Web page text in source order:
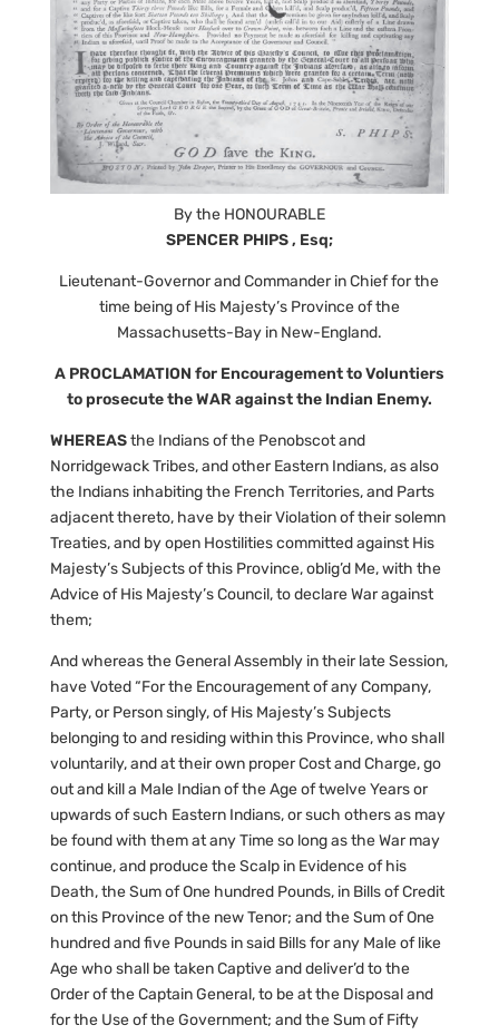
By the HONOURABLE
SPENCER PHIPS , Esq;
Lieutenant-Governor and Commander in Chief for the
time being of His Majesty’s Province of the
Massachusetts-Bay in New-England.
A PROCLAMATION for Encouragement to Voluntiers
to prosecute the WAR against the Indian Enemy.
WHEREASthe Indians of the Penobscot and
Norridgewack Tribes, and other Eastern Indians, as also
the Indians inhabiting the French Territories, and Parts
adjacent thereto, have by their Violation of their solemn
Treaties, and by open Hostilities committed against His
Majesty’s Subjects of this Province, oblig’d Me, with the
Advice of His Majesty’s Council, to declare War against
them;
And whereas the General Assembly in their late Session,
have Voted “For the Encouragement of any Company,
Party, or Person singly, of His Majesty’s Subjects
belonging to and residing within this Province, who shall
voluntarily, and at their own proper Cost and Charge, go
out and kill a Male Indian of the Age of twelve Years or
upwards of such Eastern Indians, or such others as may
be found with them at any Time so long as the War may
continue, and produce the Scalp in Evidence of his
Death, the Sum of One hundred Pounds, in Bills of Credit
on this Province of the new Tenor; and the Sum of One
hundred and five Pounds in said Bills for any Male of like
Age who shall be taken Captive and deliver’d to the
Order of the Captain General, to be at the Disposal and
for the Use of the Government; and the Sum of Fifty